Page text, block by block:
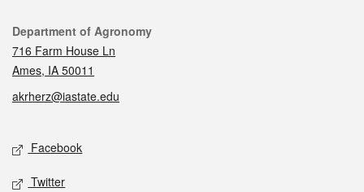
Contact
Department of Agronomy
716 Farm House Ln
Ames, IA 50011
akrherz@iastate.edu
Social media
Facebook
Twitter